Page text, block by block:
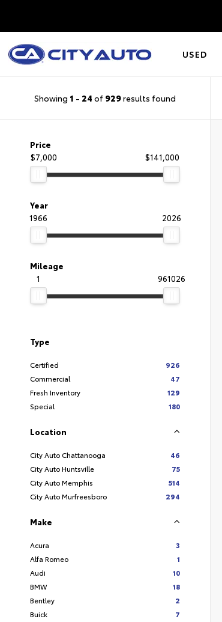
USED
Showing 1 - 24 of 929results found
Price
$7,000
$141,000
Year
1966
2026
Mileage
1
961026
Type
Certified
926
Commercial
47
Fresh Inventory
129
Special
180
Location
City Auto Chattanooga
46
City Auto Huntsville
75
City Auto Memphis
514
City Auto Murfreesboro
294
Make
Acura
3
Alfa Romeo
1
Audi
10
BMW
18
Bentley
2
Buick
7